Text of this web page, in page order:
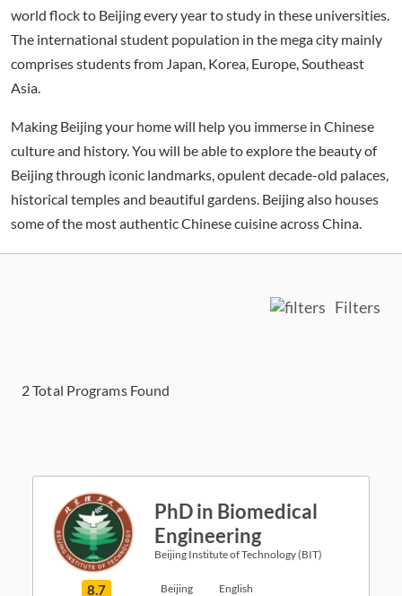
world flock to Beijing every year to study in these universities.
The international student population in the mega city mainly
comprises students from Japan, Korea, Europe, Southeast
Asia.
Making Beijing your home will help you immerse in Chinese
culture and history. You will be able to explore the beauty of
Beijing through iconic landmarks, opulent decade-old palaces,
historical temples and beautiful gardens. Beijing also houses
some of the most authentic Chinese cuisine across China.
Filters
2Total Programs Found
PhD in Biomedical
Engineering
Beijing Institute of Technology (BIT)
8.7 Beijing English